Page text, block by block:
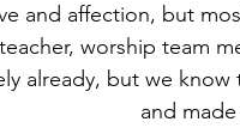
and affection, but
worship team
already, but we
and made